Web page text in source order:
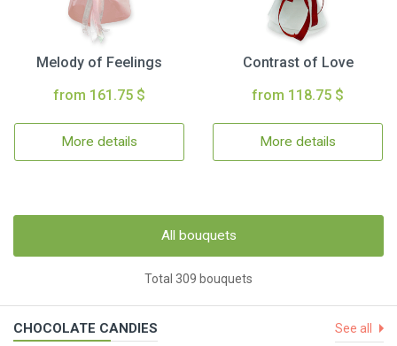
Melody of Feelings
from 161.75 $
More details
Contrast of Love
from 118.75 $
More details
All bouquets
Total 309 bouquets
CHOCOLATE CANDIES See all